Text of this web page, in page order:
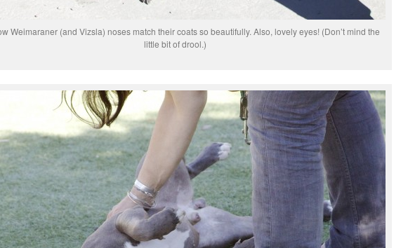
Weimaraner (and Vizsla) noses match their coats so beautifully. Also, lovely eyes! (Don’t mind the
little bit of drool.)